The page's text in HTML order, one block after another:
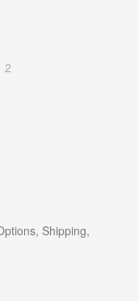
2
Shipping,